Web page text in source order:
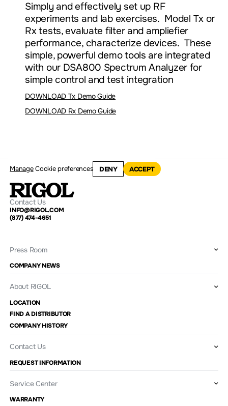
Simply and effectively set up RF
experiments and lab exercises. Model Tx or
Rx tests, evaluate filter and ampliefier
performance, characterize devices. These
simple, powerful demo tools are integrated
with our DSA800 Spectrum Analyzer for
simple control and test integration
DOWNLOAD Tx Demo Guide
DOWNLOAD Rx Demo Guide
ManageCookie preferences DENY ACCEPT
Contact Us
INFO@RIGOL.COM
(877) 474-4651
Press Room
COMPANY NEWS
About RIGOL
LOCATION
FIND A DISTRIBUTOR
COMPANY HISTORY
Contact Us
REQUEST INFORMATION
Service Center
WARRANTY